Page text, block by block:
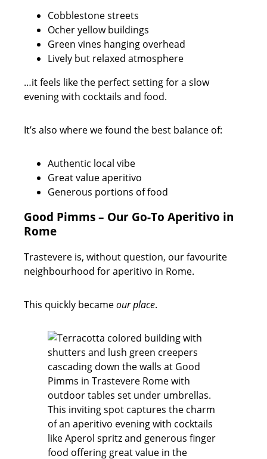
Cobblestone streets
Ocher yellow buildings
Green vines hanging overhead
Lively but relaxed atmosphere
…it feels like the perfect setting for a slow
evening with cocktails and food.
It’s also where we found the best balance of:
Authentic local vibe
Great value aperitivo
Generous portions of food
Good Pimms – Our Go-To Aperitivo in
Rome
Trastevere is, without question, our favourite
neighbourhood for aperitivo in Rome.
This quickly becameour place.